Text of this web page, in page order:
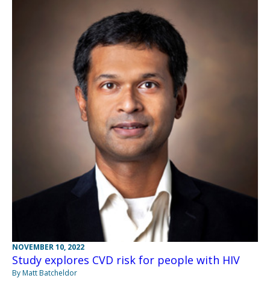
NOVEMBER 10, 2022
Study explores CVD risk for people with HIV
By Matt Batcheldor